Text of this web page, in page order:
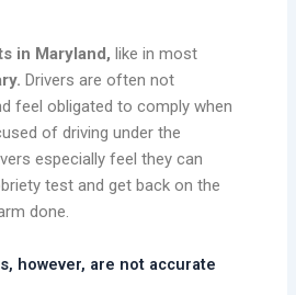
in Maryland,like in most
Drivers are often not
feel obligated to comply when
of driving under the
especially feel they can
test and get back on the
done.
however, are not accurate